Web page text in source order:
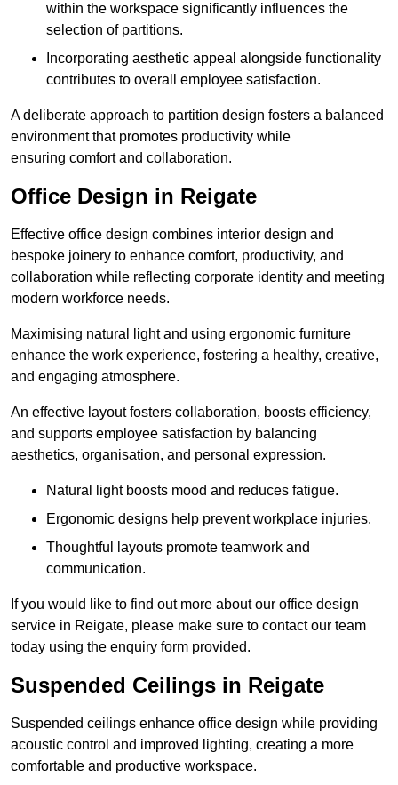
within the workspace significantly influences the
selection of partitions.
Incorporating aesthetic appeal alongside functionality
contributes to overall employee satisfaction.
A deliberate approach to partition design fosters a balanced
environment that promotes productivity while
ensuring comfort and collaboration.
Office Design in Reigate
Effective office design combines interior design and
bespoke joinery to enhance comfort, productivity, and
collaboration while reflecting corporate identity and meeting
modern workforce needs.
Maximising natural light and using ergonomic furniture
enhance the work experience, fostering a healthy, creative,
and engaging atmosphere.
An effective layout fosters collaboration, boosts efficiency,
and supports employee satisfaction by balancing
aesthetics, organisation, and personal expression.
Natural light boosts mood and reduces fatigue.
Ergonomic designs help prevent workplace injuries.
Thoughtful layouts promote teamwork and
communication.
If you would like to find out more about our office design
service in Reigate, please make sure to contact our team
today using the enquiry form provided.
Suspended Ceilings in Reigate
Suspended ceilings enhance office design while providing
acoustic control and improved lighting, creating a more
comfortable and productive workspace.